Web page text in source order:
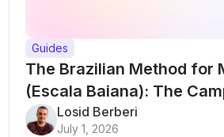
Guides
The Brazilian Method for
(Escala Baiana): The
Structure That Breaks
Losid Berberi
July 1, 2026